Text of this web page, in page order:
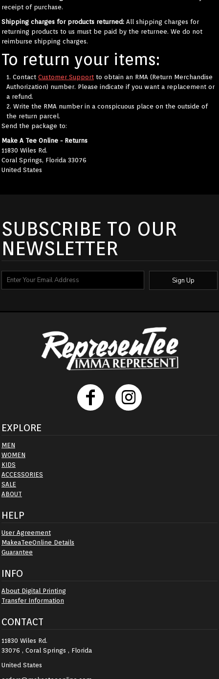
receipt of purchase.
Shipping charges for products returned: All shipping charges for
returning products to us must be paid by the returnee. We do not
reimburse shipping charges.
To return your items:
Contact Customer Support to obtain an RMA (Return Merchandise
Authorization) number. Please indicate if you want a replacement or
a refund.
Write the RMA number in a conspicuous place on the outside of
the return parcel.
Send the package to:
Make A Tee Online - Returns
11830 Wiles Rd.
Coral Springs, Florida 33076
United States
SUBSCRIBE TO OUR
NEWSLETTER
Sign Up
EXPLORE
MEN
WOMEN
KIDS
ACCESSORIES
SALE
ABOUT
HELP
User Agreement
MakeaTeeOnline Details
Guarantee
INFO
About Digital Printing
Transfer Information
CONTACT
11830 Wiles Rd.
33076 , Coral Springs , Florida
United States